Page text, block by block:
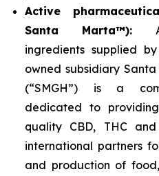
Active
Santa Marta™):
ingredients supplied
owned subsidiary
(“SMGH”) is a
dedicated to
quality CBD, THC
international partners
and production of